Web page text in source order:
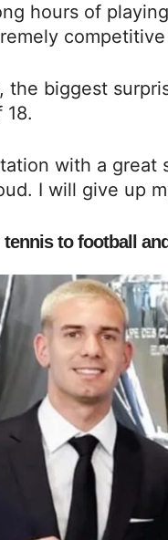
hours of
competitive
the biggest
18.
with a great
I will give up
to football